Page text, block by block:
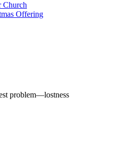
Church
Offering
problem—lostness